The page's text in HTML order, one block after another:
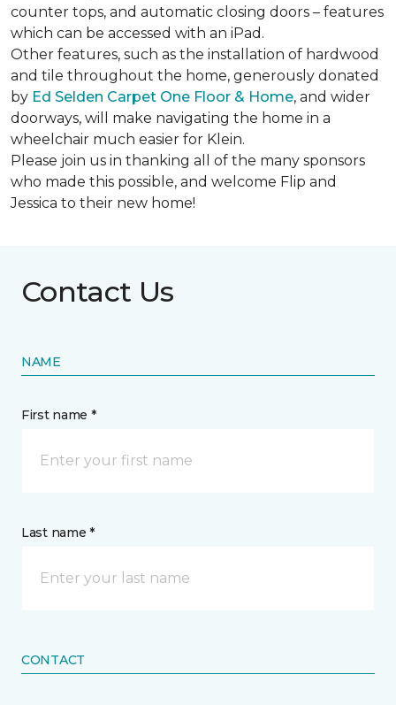
counter tops, and automatic closing doors – features
which can be accessed with an iPad.
Other features, such as the installation of hardwood
and tile throughout the home, generously donated
by Ed Selden Carpet One Floor & Home, and wider
doorways, will make navigating the home in a
wheelchair much easier for Klein.
Please join us in thanking all of the many sponsors
who made this possible, and welcome Flip and
Jessica to their new home!
Contact Us
NAME
First name *
Last name *
CONTACT